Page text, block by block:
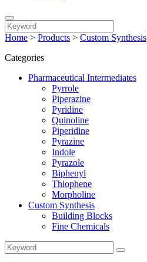
Home > Products > Custom Synthesis
Categories
Pharmaceutical Intermediates
Pyrrole
Piperazine
Pyridine
Quinoline
Piperidine
Pyrazine
Indole
Pyrazole
Biphenyl
Thiophene
Morpholine
Custom Synthesis
Building Blocks
Fine Chemicals